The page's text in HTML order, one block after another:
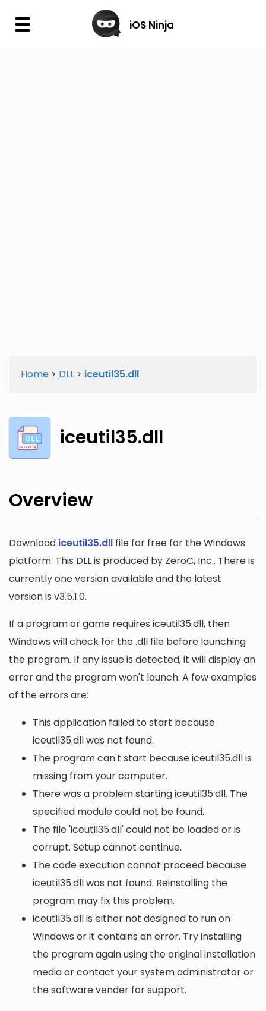
× iOS Ninja
Home > DLL > iceutil35.dll
iceutil35.dll
Overview
Download iceutil35.dll file for free for the Windows
platform. This DLL is produced by ZeroC, Inc.. There is
currently one version available and the latest
version is v3.5.1.0.
If a program or game requires iceutil35.dll, then
Windows will check for the .dll file before launching
the program. If any issue is detected, it will display an
error and the program won't launch. A few examples
of the errors are:
This application failed to start because
iceutil35.dll was not found.
The program can't start because iceutil35.dll is
missing from your computer.
There was a problem starting iceutil35.dll. The
specified module could not be found.
The file 'iceutil35.dll' could not be loaded or is
corrupt. Setup cannot continue.
The code execution cannot proceed because
iceutil35.dll was not found. Reinstalling the
program may fix this problem.
iceutil35.dll is either not designed to run on
Windows or it contains an error. Try installing
the program again using the original installation
media or contact your system administrator or
the software vender for support.